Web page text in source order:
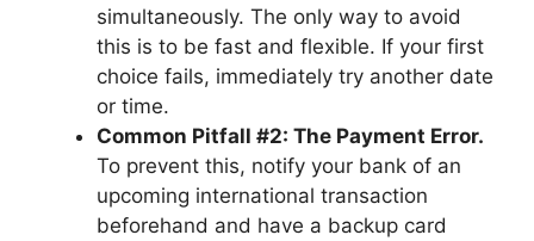
simultaneously. The only way to avoid
this is to be fast and flexible. If your first
choice fails, immediately try another date
or time.
Common Pitfall #2: The Payment Error.
To prevent this, notify your bank of an
upcoming international transaction
beforehand and have a backup card